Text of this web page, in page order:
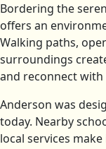
Bordering the
offers an
Walking paths,
surroundings
and reconnect
Anderson was
today. Nearby
local services